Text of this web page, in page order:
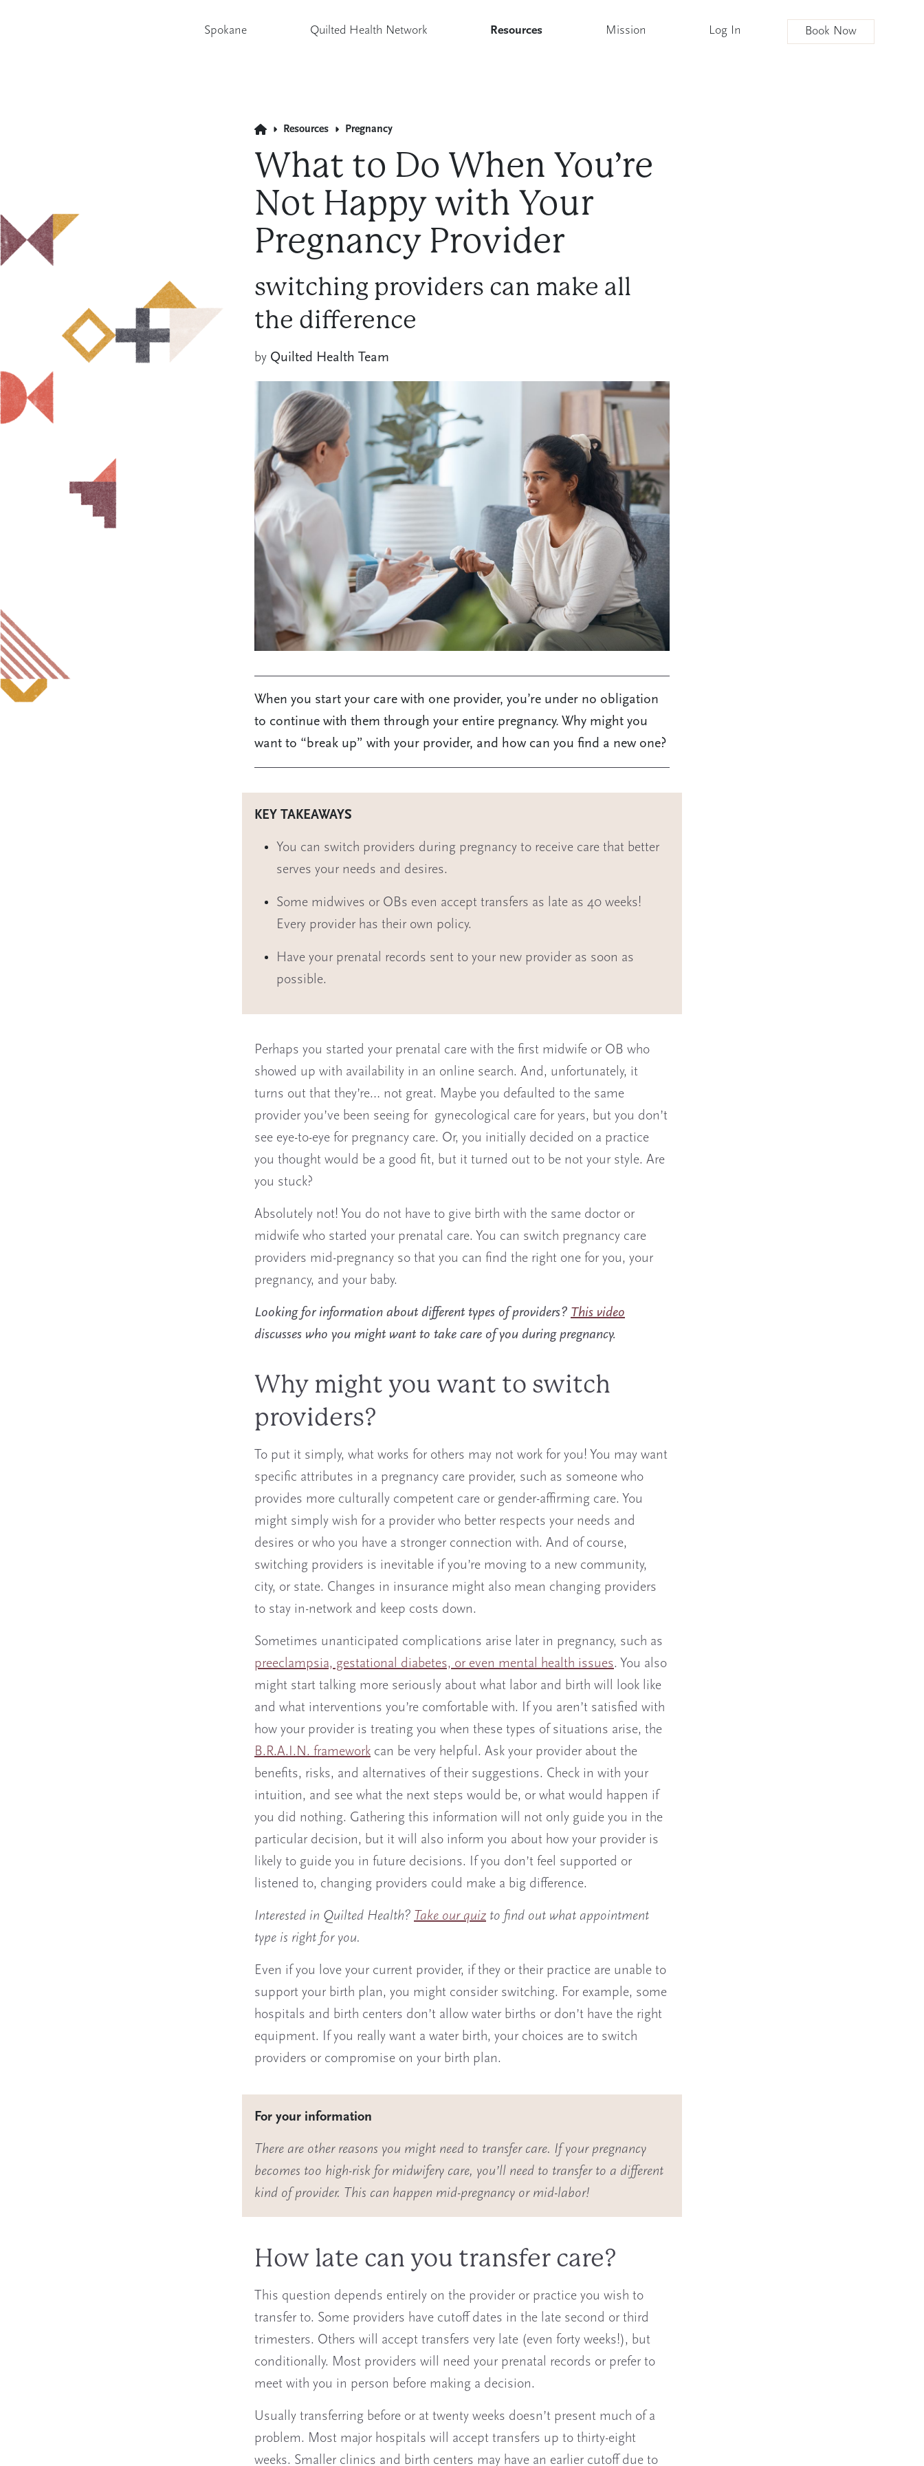
Spokane Quilted Health Network Resources Mission Log In Book Now
Resources Pregnancy
What to Do When You’re
Not Happy with Your
Pregnancy Provider
switching providers can make all
the difference
by Quilted Health Team
When you start your care with one provider, you’re under no obligation
to continue with them through your entire pregnancy. Why might you
want to “break up” with your provider, and how can you find a new one?
KEY TAKEAWAYS
You can switch providers during pregnancy to receive care that better
serves your needs and desires.
Some midwives or OBs even accept transfers as late as 40 weeks!
Every provider has their own policy.
Have your prenatal records sent to your new provider as soon as
possible.
Perhaps you started your prenatal care with the first midwife or OB who
showed up with availability in an online search. And, unfortunately, it
turns out that they’re… not great. Maybe you defaulted to the same
provider you’ve been seeing for gynecological care for years, but you don’t
see eye-to-eye for pregnancy care. Or, you initially decided on a practice
you thought would be a good fit, but it turned out to be not your style. Are
you stuck?
Absolutely not! You do not have to give birth with the same doctor or
midwife who started your prenatal care. You can switch pregnancy care
providers mid-pregnancy so that you can find the right one for you, your
pregnancy, and your baby.
Looking for information about different types of providers? This video
discusses who you might want to take care of you during pregnancy.
Why might you want to switch
providers?
To put it simply, what works for others may not work for you! You may want
specific attributes in a pregnancy care provider, such as someone who
provides more culturally competent care or gender-affirming care. You
might simply wish for a provider who better respects your needs and
desires or who you have a stronger connection with. And of course,
switching providers is inevitable if you’re moving to a new community,
city, or state. Changes in insurance might also mean changing providers
to stay in-network and keep costs down.
Sometimes unanticipated complications arise later in pregnancy, such as
preeclampsia, gestational diabetes, or even mental health issues. You also
might start talking more seriously about what labor and birth will look like
and what interventions you’re comfortable with. If you aren’t satisfied with
how your provider is treating you when these types of situations arise, the
B.R.A.I.N. framework can be very helpful. Ask your provider about the
benefits, risks, and alternatives of their suggestions. Check in with your
intuition, and see what the next steps would be, or what would happen if
you did nothing. Gathering this information will not only guide you in the
particular decision, but it will also inform you about how your provider is
likely to guide you in future decisions. If you don’t feel supported or
listened to, changing providers could make a big difference.
Interested in Quilted Health? Take our quiz to find out what appointment
type is right for you.
Even if you love your current provider, if they or their practice are unable to
support your birth plan, you might consider switching. For example, some
hospitals and birth centers don’t allow water births or don’t have the right
equipment. If you really want a water birth, your choices are to switch
providers or compromise on your birth plan.
For your information
There are other reasons you might need to transfer care. If your pregnancy
becomes too high-risk for midwifery care, you’ll need to transfer to a different
kind of provider. This can happen mid-pregnancy or mid-labor!
How late can you transfer care?
This question depends entirely on the provider or practice you wish to
transfer to. Some providers have cutoff dates in the late second or third
trimesters. Others will accept transfers very late (even forty weeks!), but
conditionally. Most providers will need your prenatal records or prefer to
meet with you in person before making a decision.
Usually transferring before or at twenty weeks doesn’t present much of a
problem. Most major hospitals will accept transfers up to thirty-eight
weeks. Smaller clinics and birth centers may have an earlier cutoff due to